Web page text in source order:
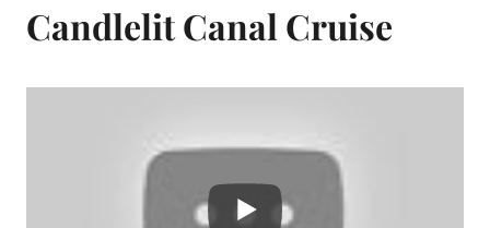
Candlelit Canal Cruise